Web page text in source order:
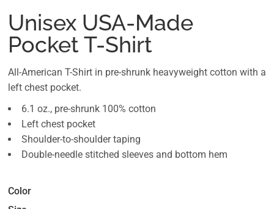
Unisex USA-Made
Pocket T-Shirt
All-American T-Shirt in pre-shrunk heavyweight cotton with a
left chest pocket.
6.1 oz., pre-shrunk 100% cotton
Left chest pocket
Shoulder-to-shoulder taping
Double-needle stitched sleeves and bottom hem
Color